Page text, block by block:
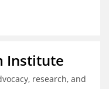
Institute
research, and